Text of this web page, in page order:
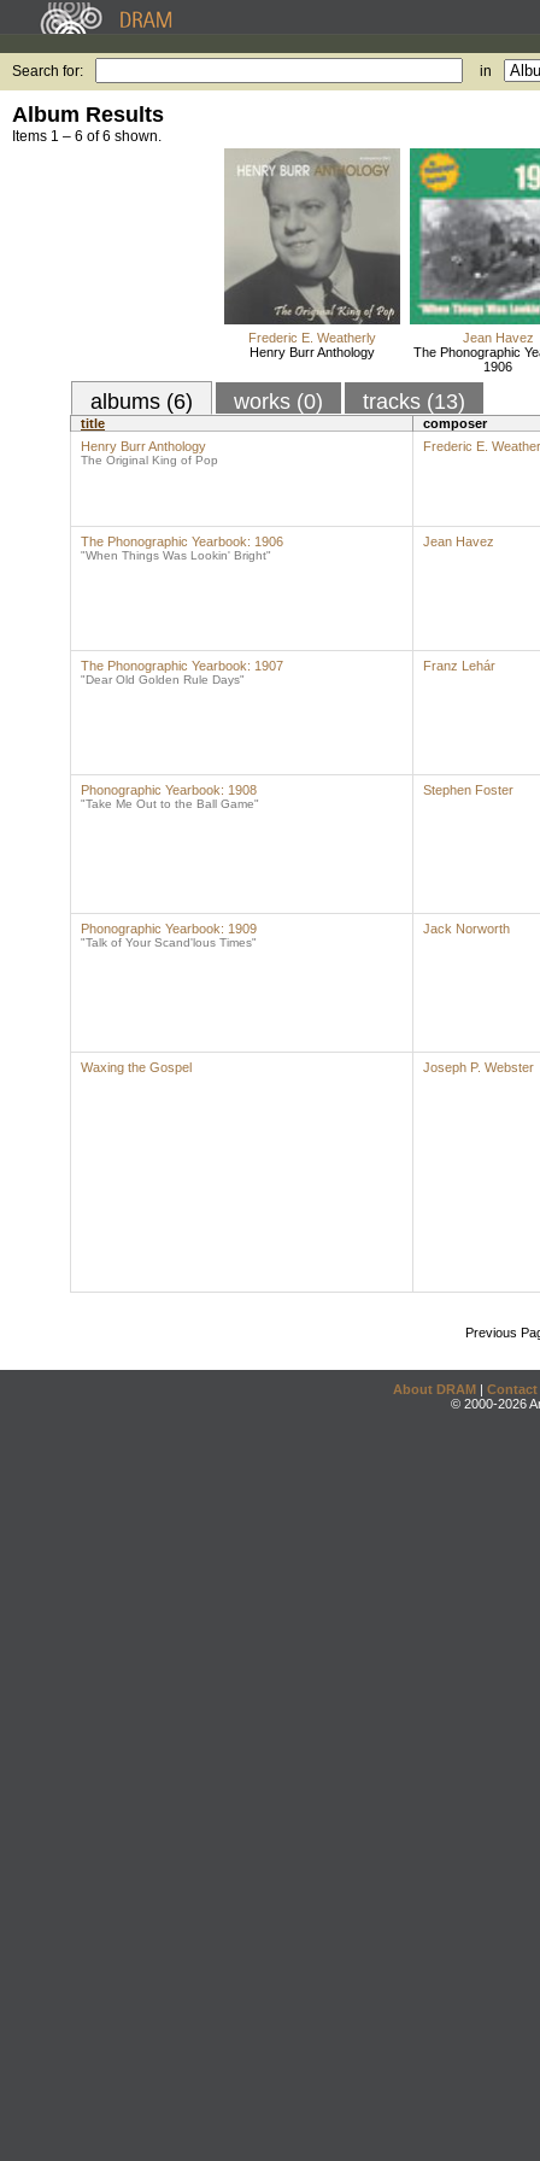
Search for: in
Album Results
Items 1 – 6 of 6 shown.
Frederic E. Weatherly
Henry Burr Anthology
Jean Havez
The Phonographic
1906
albums (6) works (0) tracks (13)
title
composer
Henry Burr Anthology
The Original King of Pop
Frederic E.
The Phonographic Yearbook: 1906
"When Things Was Lookin' Bright"
Jean Havez
The Phonographic Yearbook: 1907
"Dear Old Golden Rule Days"
Franz Lehár
Phonographic Yearbook: 1908
"Take Me Out to the Ball Game"
Stephen Foster
Phonographic Yearbook: 1909
"Talk of Your Scand'lous Times"
Jack Norworth
Waxing the Gospel Joseph P. Webster
Previous
About DRAM | Contact
© 2000-2026